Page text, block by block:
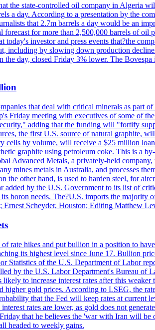
the state-controlled oil company in Algeria
a day. According to a presentation by the
that 2.7m barrels a day would be an
forecast for more than 2,500,000 barrels of
investor and press events that?the
including by slowing down production
the day, closed Friday 3% lower. The
that deal with critical minerals as part
Friday meeting with executives of some of
adding that the funding will "fortify
the first U.S. source of natural graphite,
by volume, will receive a $25 million
graphite using petroleum coke. This is a
Advanced Metals, a privately-held
mines metals in Australia, and processes
other hand, is used to harden steel, for
by the U.S. Government to its list of
boron needs. The?U.S. imports the
Ernest Scheyder, Houston; Editing Matthew
rate hikes and put bullion in a position to
its highest level since June 17. Bullion
of the U.S. Department of Labor
by the U.S. Labor Department's Bureau of
to increase interest rates after this
gold prices. According to LSEG, the
that the Fed will keep rates at current
rates are lower, as gold does not
that he believes the 'war with Iran will be
headed to weekly gains.